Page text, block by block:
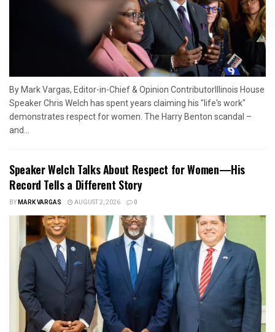
By Mark Vargas, Editor-in-Chief & Opinion ContributorIllinois House
Speaker Chris Welch has spent years claiming his "life's work"
demonstrates respect for women. The Harry Benton scandal –
and...
Speaker Welch Talks About Respect for Women—His
Record Tells a Different Story
BYMARK VARGAS AUGUST 2, 2026 0